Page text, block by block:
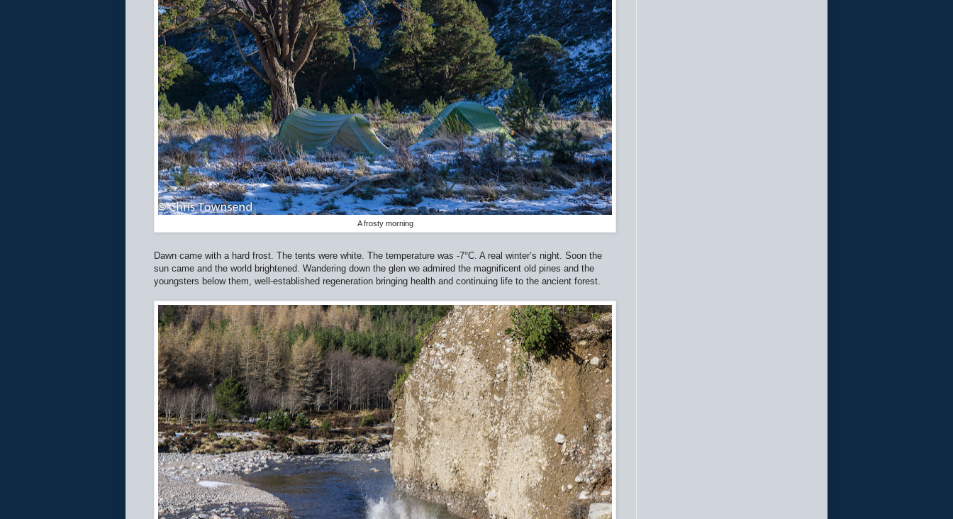
A frosty morning
Dawn came with a hard frost. The tents were white. The temperature was -7°C. A real winter’s night. Soon the
sun came and the world brightened. Wandering down the glen we admired the magnificent old pines and the
youngsters below them, well-established regeneration bringing health and continuing life to the ancient forest.